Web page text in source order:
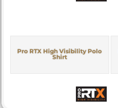
Pro RTX High Visibility Polo
Shirt